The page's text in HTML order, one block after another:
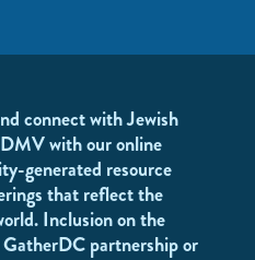
connect with Jewish
with our online
generated resource
that reflect the
Inclusion on the
partnership or